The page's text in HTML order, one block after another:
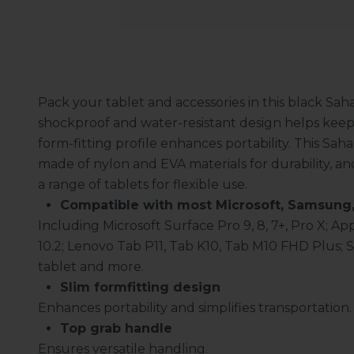
Pack your tablet and accessories in this black
shockproof and water-resistant design helps
form-fitting profile enhances portability. This
made of nylon and EVA materials for durability,
a range of tablets for flexible use.
Compatible with most Microsoft,
Including Microsoft Surface Pro 9, 8, 7+, Pro X;
10.2; Lenovo Tab P11, Tab K10, Tab M10 FHD Plus;
tablet and more.
Slim formfitting design
Enhances portability and simplifies transportation.
Top grab handle
Ensures versatile handling.